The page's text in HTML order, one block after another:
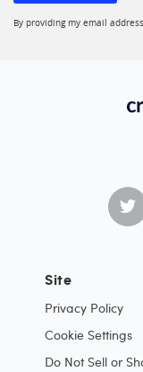
By providing my email
Site
Privacy Policy
Cookie Settings
Do Not Sell or